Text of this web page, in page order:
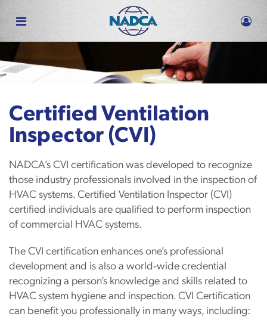
content
Certified Ventilation
Inspector (CVI)
NADCA’s CVI certification was developed to recognize
those industry professionals involved in the inspection of
HVAC systems. Certified Ventilation Inspector (CVI)
certified individuals are qualified to perform inspection
of commercial HVAC systems.
The CVI certification enhances one’s professional
development and is also a world‐wide credential
recognizing a person’s knowledge and skills related to
HVAC system hygiene and inspection. CVI Certification
can benefit you professionally in many ways, including: